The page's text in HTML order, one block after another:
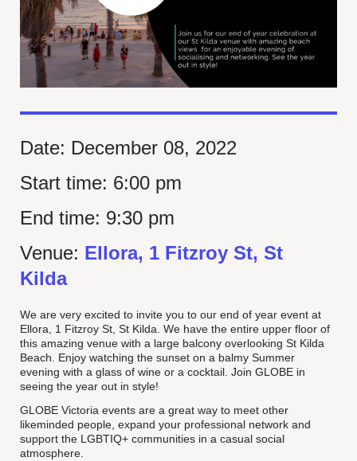
Date: December 08, 2022
Start time: 6:00 pm
End time: 9:30 pm
Venue: Ellora, 1 Fitzroy St, St
Kilda
We are very excited to invite you to our end of year event at
Ellora, 1 Fitzroy St, St Kilda. We have the entire upper floor of
this amazing venue with a large balcony overlooking St Kilda
Beach. Enjoy watching the sunset on a balmy Summer
evening with a glass of wine or a cocktail. Join GLOBE in
seeing the year out in style!
GLOBE Victoria events are a great way to meet other
likeminded people, expand your professional network and
support the LGBTIQ+ communities in a casual social
atmosphere.